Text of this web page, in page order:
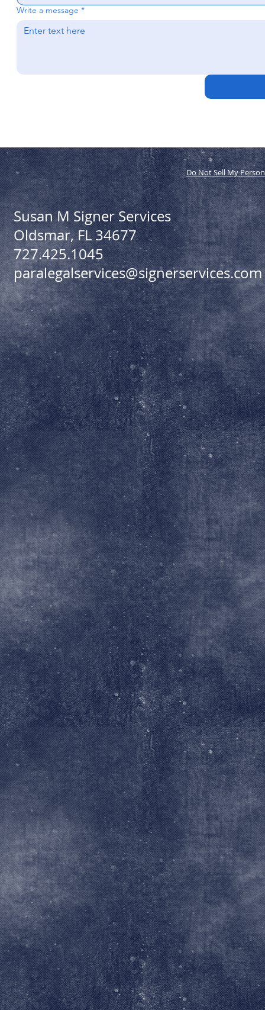
Write a message *
Do Not Sell My
Susan M Signer Services
Oldsmar, FL 34677
727.425.1045
paralegalservices@signerservices.com